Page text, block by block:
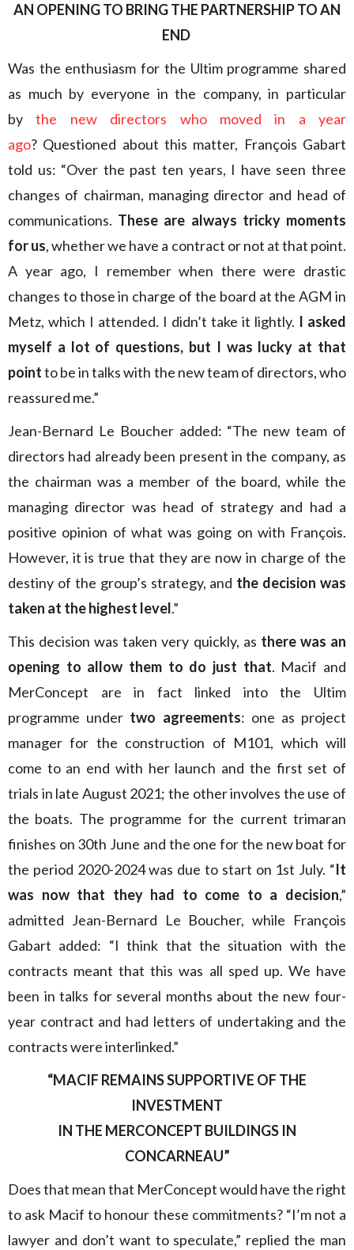
AN OPENING TO BRING THE PARTNERSHIP TO AN
END
Was the enthusiasm for the Ultim programme shared
as much by everyone in the company, in particular
bythe new directors who moved in a year
ago? Questioned about this matter, François Gabart
told us: “Over the past ten years, I have seen three
changes of chairman, managing director and head of
communications. These are always tricky moments
for us, whether we have a contract or not at that point.
A year ago, I remember when there were drastic
changes to those in charge of the board at the AGM in
Metz, which I attended. I didn’t take it lightly. I asked
myself a lot of questions, but I was lucky at that
pointto be in talks with the new team of directors, who
reassured me.”
Jean-Bernard Le Boucher added: “The new team of
directors had already been present in the company, as
the chairman was a member of the board, while the
managing director was head of strategy and had a
positive opinion of what was going on with François.
However, it is true that they are now in charge of the
destiny of the group’s strategy, and the decision was
taken at the highest level.”
This decision was taken very quickly, as there was an
opening to allow them to do just that. Macif and
MerConcept are in fact linked into the Ultim
programme under two agreements: one as project
manager for the construction of M101, which will
come to an end with her launch and the first set of
trials in late August 2021; the other involves the use of
the boats. The programme for the current trimaran
finishes on 30th June and the one for the new boat for
the period 2020-2024 was due to start on 1st July. “It
was now that they had to come to a decision,”
admitted Jean-Bernard Le Boucher, while François
Gabart added: “I think that the situation with the
contracts meant that this was all sped up. We have
been in talks for several months about the new four-
year contract and had letters of undertaking and the
contracts were interlinked.”
“MACIF REMAINS SUPPORTIVE OF THE
INVESTMENT
IN THE MERCONCEPT BUILDINGS IN
CONCARNEAU”
Does that mean that MerConcept would have the right
to ask Macif to honour these commitments? “I’m not a
lawyer and don’t want to speculate,” replied the man